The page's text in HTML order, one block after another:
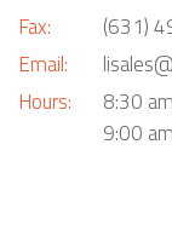
Fax:
Email:
Hours:
(631)
8:30
9:00